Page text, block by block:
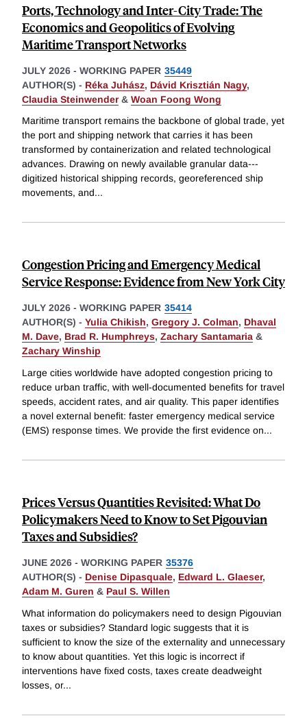
Ports, Technology and Inter-City Trade: The
Economics and Geopolitics of Evolving
Maritime Transport Networks
JULY 2026 - WORKING PAPER 35449
AUTHOR(S) - Réka Juhász, Dávid Krisztián Nagy,
Claudia Steinwender& Woan Foong Wong
Maritime transport remains the backbone of global trade, yet
the port and shipping network that carries it has been
transformed by containerization and related technological
advances. Drawing on newly available granular data---
digitized historical shipping records, georeferenced ship
movements, and...
Congestion Pricing and Emergency Medical
Service Response: Evidence from New York City
JULY 2026 - WORKING PAPER 35414
AUTHOR(S) - Yulia Chikish, Gregory J. Colman, Dhaval
M. Dave, Brad R. Humphreys, Zachary Santamaria &
Zachary Winship
Large cities worldwide have adopted congestion pricing to
reduce urban traffic, with well-documented benefits for travel
speeds, accident rates, and air quality. This paper identifies
a novel external benefit: faster emergency medical service
(EMS) response times. We provide the first evidence on...
Prices Versus Quantities Revisited: What Do
Policymakers Need to Know to Set Pigouvian
Taxes and Subsidies?
JUNE 2026 - WORKING PAPER 35376
AUTHOR(S) - Denise Dipasquale, Edward L. Glaeser,
Adam M. Guren & Paul S. Willen
What information do policymakers need to design Pigouvian
taxes or subsidies? Standard logic suggests that it is
sufficient to know the size of the externality and unnecessary
to know about quantities. Yet this logic is incorrect if
interventions have fixed costs, taxes create deadweight
losses, or...